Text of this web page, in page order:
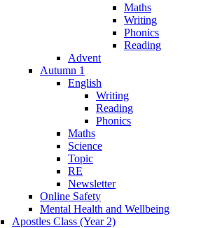
Maths
Writing
Phonics
Reading
Advent
Autumn 1
English
Writing
Reading
Phonics
Maths
Science
Topic
RE
Newsletter
Online Safety
Mental Health and Wellbeing
Apostles Class (Year 2)